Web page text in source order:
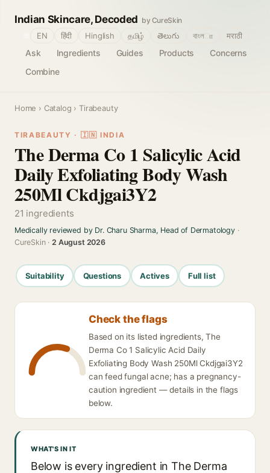
Indian Skincare, Decoded by CureSkin
Ask Ingredients Guides Products
Concerns
Combine
EN हिंदी Hinglish தமிழ் తెలుగు বাংলா मराठी
Home › Catalog › Tirabeauty
TIRABEAUTY · 🇮🇳 INDIA
The Derma Co 1 Salicylic Acid
Daily Exfoliating Body Wash
250Ml Ckdjgai3Y2
21 ingredients
Medically reviewed by Dr. Charu Sharma, Head of Dermatology·
CureSkin ·2 August 2026
Suitability Questions Actives Full list
Check the flags
Based on its listed ingredients, The
Derma Co 1 Salicylic Acid Daily
Exfoliating Body Wash 250Ml Ckdjgai3Y2
can feed fungal acne; has a pregnancy-
caution ingredient — details in the flags
below.
WHAT'S IN IT
Below is every ingredient in The Derma